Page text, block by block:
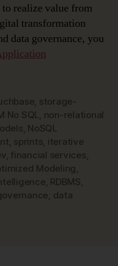
realize value from
transformation
data governance, you
, storage-
No SQL, non-relational
, NoSQL
, sprints, iterative
, financial services,
Modeling ,
, RDBMS,
, data